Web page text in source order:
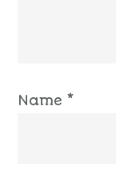
Name*